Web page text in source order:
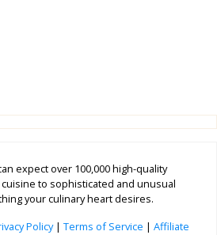
expect over 100,000 high-quality
to sophisticated and unusual
your culinary heart desires.
Policy| Terms of Service | Affiliate